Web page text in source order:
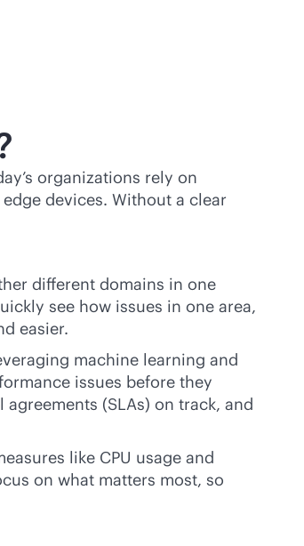
organizations rely on
devices. Without a clear
different domains in one
see how issues in one area,
easier.
machine learning and
issues before they
agreements (SLAs) on track, and
like CPU usage and
on what matters most, so